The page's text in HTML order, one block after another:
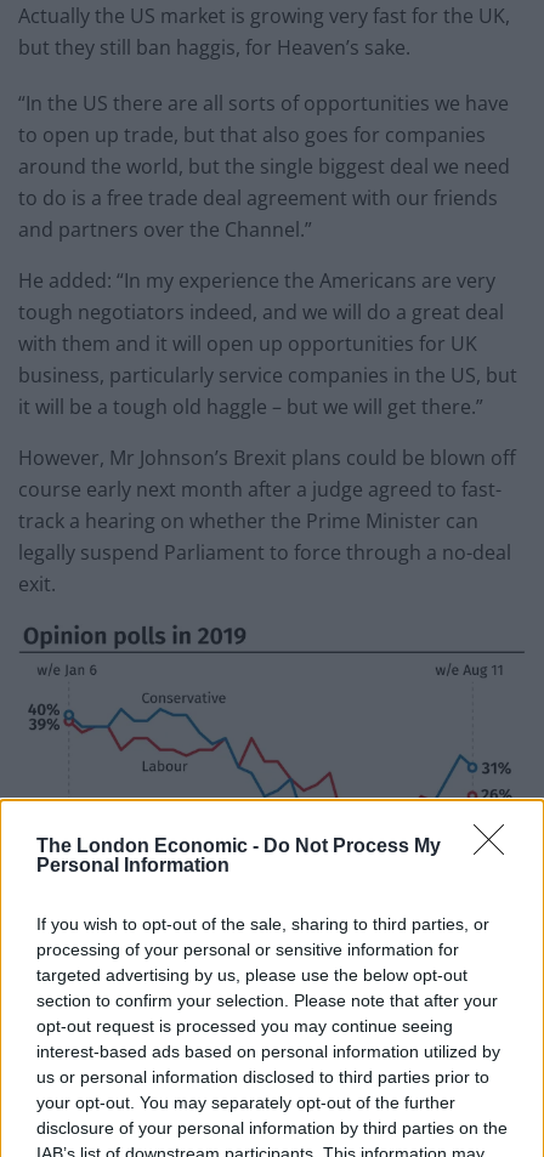
The London Economic - Do Not Process My
Personal Information
If you wish to opt-out of the sale, sharing to third parties, or
processing of your personal or sensitive information for
targeted advertising by us, please use the below opt-out
section to confirm your selection. Please note that after your
opt-out request is processed you may continue seeing
interest-based ads based on personal information utilized by
us or personal information disclosed to third parties prior to
your opt-out. You may separately opt-out of the further
disclosure of your personal information by third parties on the
IAB’s list of downstream participants. This information may
Actually the US market is growing very fast for the UK,
but they still ban haggis, for Heaven’s sake.
“In the US there are all sorts of opportunities we have
to open up trade, but that also goes for companies
around the world, but the single biggest deal we need
to do is a free trade deal agreement with our friends
and partners over the Channel.”
He added: “In my experience the Americans are very
tough negotiators indeed, and we will do a great deal
with them and it will open up opportunities for UK
business, particularly service companies in the US, but
it will be a tough old haggle – but we will get there.”
However, Mr Johnson’s Brexit plans could be blown off
course early next month after a judge agreed to fast-
track a hearing on whether the Prime Minister can
legally suspend Parliament to force through a no-deal
exit.
(PA Graphics)
Anti-Brexit campaigners – including more than 70 MPs
and peers – filed a petition at the Court of Session in
Edinburgh to attempt to stop Mr Johnson from being
able to prorogue Parliament.